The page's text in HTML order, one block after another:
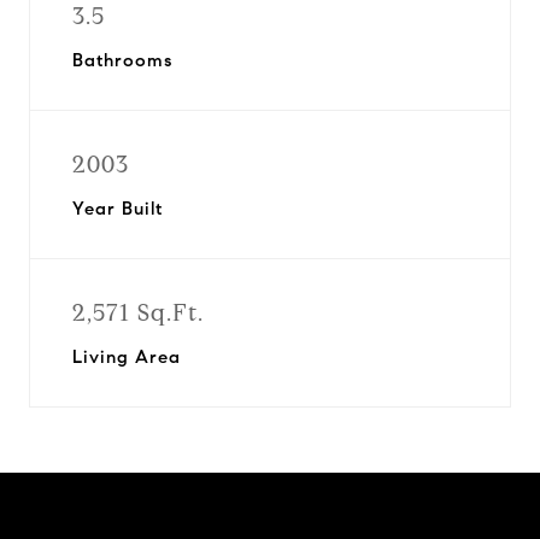
3.5
Bathrooms
2003
Year Built
2,571 Sq.Ft.
Living Area